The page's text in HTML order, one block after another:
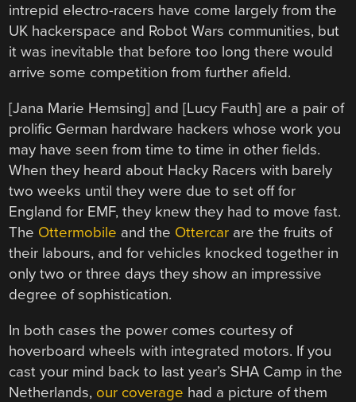
intrepid electro-racers have come largely from the
UK hackerspace and Robot Wars communities, but
it was inevitable that before too long there would
arrive some competition from further afield.
[Jana Marie Hemsing] and [Lucy Fauth] are a pair of
prolific German hardware hackers whose work you
may have seen from time to time in other fields.
When they heard about Hacky Racers with barely
two weeks until they were due to set off for
England for EMF, they knew they had to move fast.
The Ottermobile and the Ottercar are the fruits of
their labours, and for vehicles knocked together in
only two or three days they show an impressive
degree of sophistication.
In both cases the power comes courtesy of
hoverboard wheels with integrated motors. If you
cast your mind back to last year’s SHA Camp in the
Netherlands, our coverage had a picture of them